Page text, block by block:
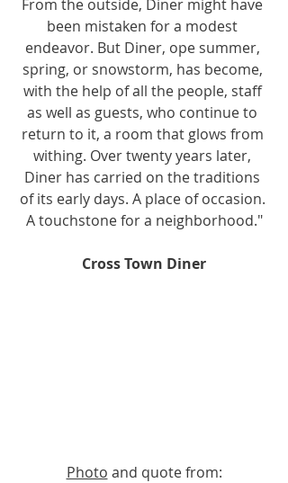
From the outside, Diner might have
been mistaken for a modest
endeavor. But Diner, ope summer,
spring, or snowstorm, has become,
with the help of all the people, staff
as well as guests, who continue to
return to it, a room that glows from
withing. Over twenty years later,
Diner has carried on the traditions
of its early days. A place of occasion.
A touchstone for a neighborhood."
Cross Town Diner
Photo and quote from: